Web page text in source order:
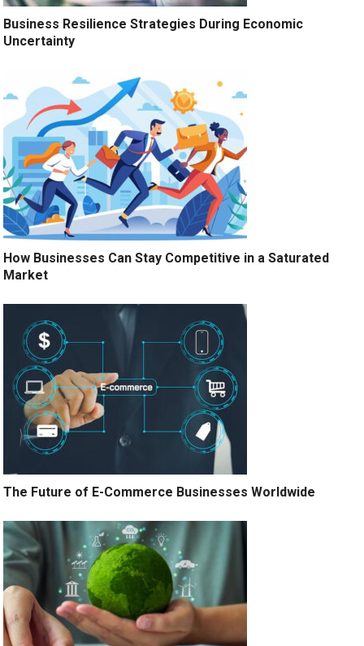
Business Resilience Strategies During Economic
Uncertainty
How Businesses Can Stay Competitive in a Saturated
Market
The Future of E-Commerce Businesses Worldwide